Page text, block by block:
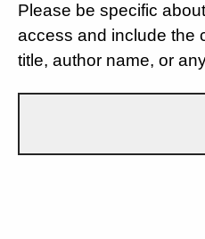
Please be specific
access and include the
title, author name, or